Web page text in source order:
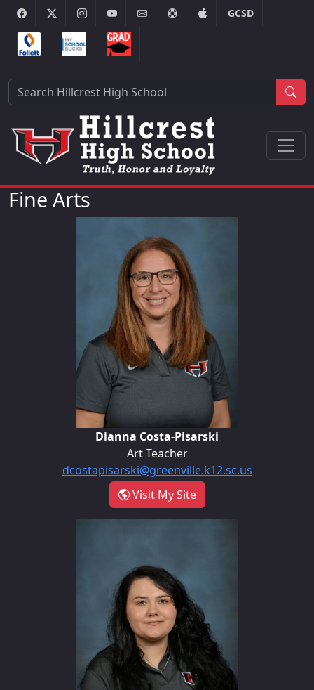
GCSD
Fine Arts
Dianna Costa-Pisarski
Art Teacher
dcostapisarski@greenville.k12.sc.us
Visit My Site- Dianna Costa-